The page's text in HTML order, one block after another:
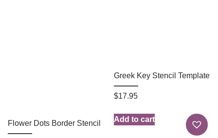
Flower Dots Border Stencil
Greek Key Stencil Template
$17.95
Add to cart